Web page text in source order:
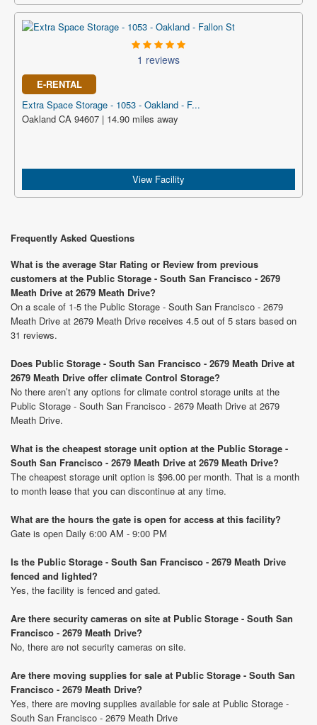
1 reviews
E-RENTAL
Extra Space Storage - 1053 - Oakland - F...
Oakland CA 94607 | 14.90 miles away
View Facility
Frequently Asked Questions
What is the average Star Rating or Review from previous
customers at the Public Storage - South San Francisco - 2679
Meath Drive at 2679 Meath Drive?
On a scale of 1-5 the Public Storage - South San Francisco - 2679
Meath Drive at 2679 Meath Drive receives 4.5 out of 5 stars based on
31 reviews.
Does Public Storage - South San Francisco - 2679 Meath Drive at
2679 Meath Drive offer climate Control Storage?
No there aren’t any options for climate control storage units at the
Public Storage - South San Francisco - 2679 Meath Drive at 2679
Meath Drive.
What is the cheapest storage unit option at the Public Storage -
South San Francisco - 2679 Meath Drive at 2679 Meath Drive?
The cheapest storage unit option is $96.00 per month. That is a month
to month lease that you can discontinue at any time.
What are the hours the gate is open for access at this facility?
Gate is open Daily 6:00 AM - 9:00 PM
Is the Public Storage - South San Francisco - 2679 Meath Drive
fenced and lighted?
Yes, the facility is fenced and gated.
Are there security cameras on site at Public Storage - South San
Francisco - 2679 Meath Drive?
No, there are not security cameras on site.
Are there moving supplies for sale at Public Storage - South San
Francisco - 2679 Meath Drive?
Yes, there are moving supplies available for sale at Public Storage -
South San Francisco - 2679 Meath Drive